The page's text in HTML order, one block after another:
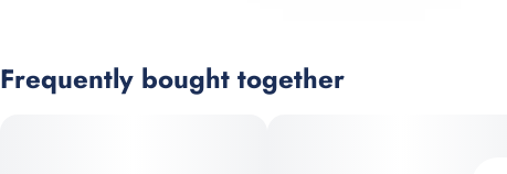
Frequently bought together